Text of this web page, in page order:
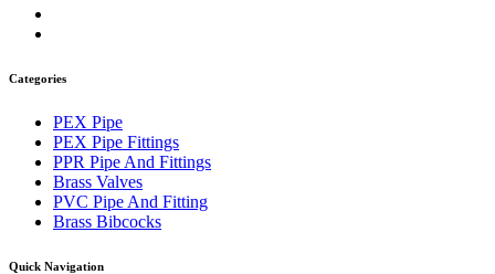
Categories
PEX Pipe
PEX Pipe Fittings
PPR Pipe And Fittings
Brass Valves
PVC Pipe And Fitting
Brass Bibcocks
Quick Navigation